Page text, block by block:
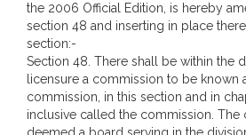
the 2006 Official Edition, is hereby
section 48 and inserting in place
section:-
Section 48. There shall be within the
licensure a commission to be known
commission, in this section and in
inclusive called the commission.